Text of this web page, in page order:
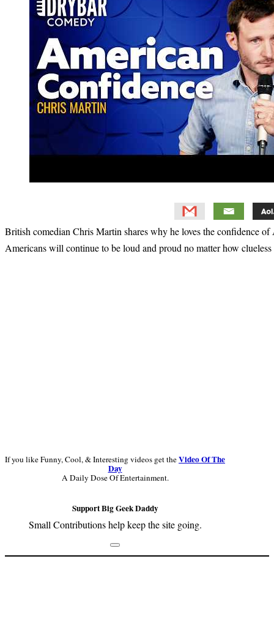
British comedian Chris Martin shares why he loves the confidence
Americans will continue to be loud and proud no matter how clueless
If you like Funny, Cool, & Interesting videos get theVideo Of The
Day
A Daily Dose Of Entertainment.
Support Big Geek Daddy
Small Contributions help keep the site going.
Footer